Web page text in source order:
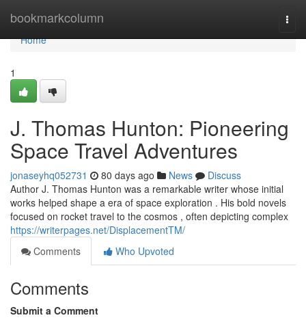
bookmarkcolumn
Home
Home
1
J. Thomas Hunton: Pioneering
Space Travel Adventures
jonaseyhq052731 80 days ago News
Discuss
Author J. Thomas Hunton was a remarkable writer whose initial
works helped shape a era of space exploration . His bold novels
focused on rocket travel to the cosmos , often depicting complex
https://writerpages.net/DisplacementTM/
Comments
Who Upvoted
Comments
Submit a Comment